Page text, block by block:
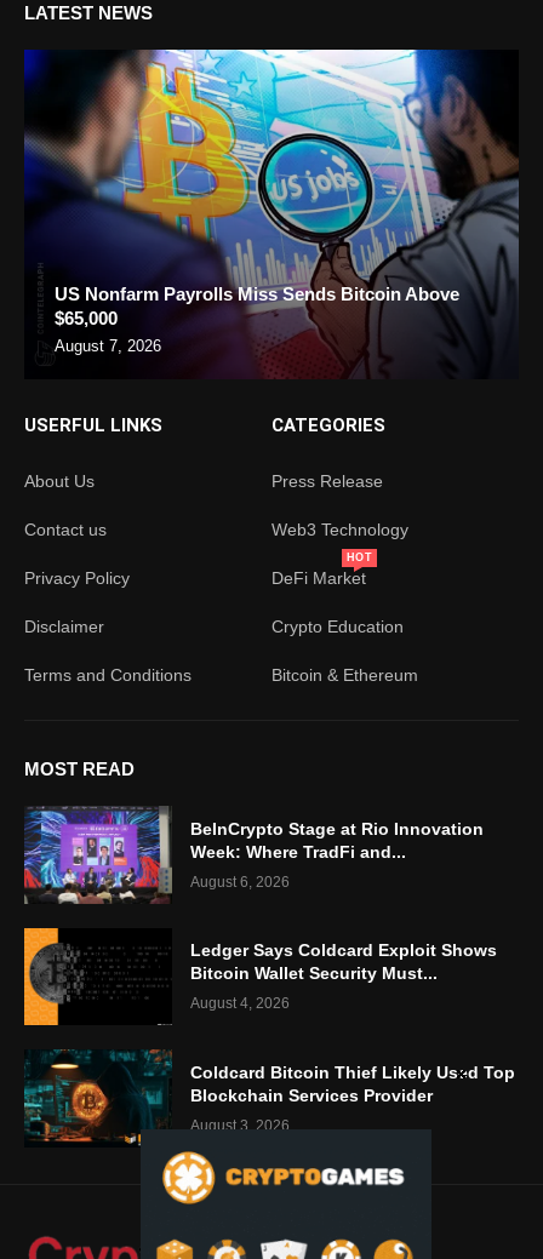
LATEST NEWS
US Nonfarm Payrolls Miss Sends Bitcoin Above
$65,000
August 7, 2026
USERFUL LINKS
About Us
Contact us
Privacy Policy
Disclaimer
Terms and Conditions
CATEGORIES
Press Release
Web3 Technology
DeFi Market
HOT
Crypto Education
Bitcoin & Ethereum
MOST READ
BeInCrypto Stage at Rio Innovation
Week: Where TradFi and...
August 6, 2026
Ledger Says Coldcard Exploit Shows
Bitcoin Wallet Security Must...
August 4, 2026
Coldcard Bitcoin Thief Likely Used Top
Blockchain Services Provider
August 3, 2026